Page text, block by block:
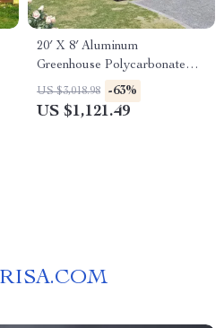
20′ X 8′ Aluminum
Greenhouse Polycarbonate
Walk-in Garden Greenhouse
Kit with Adjustable Roof Vent
US $3,018.98 -63%
US $1,121.49